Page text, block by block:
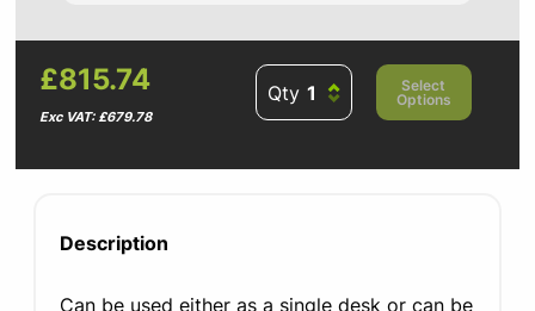
£815.74
Exc VAT: £679.78
Qty
Select
Options
Description
Can be used either as a single desk or can be